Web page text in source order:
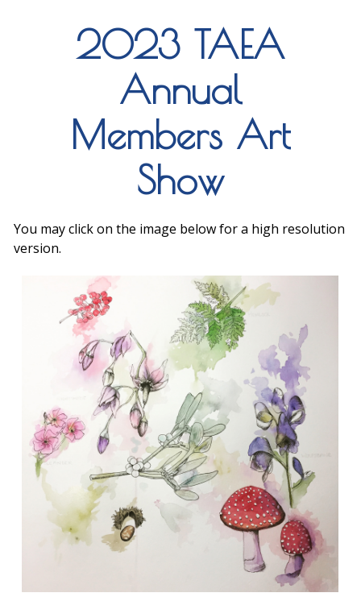
2023 TAEA
Annual
Members Art
Show
You may click on the image below for a high resolution
version.